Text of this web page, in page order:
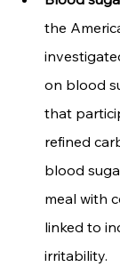
the
on blood
that
refined
blood
meal with
linked to
irritability.